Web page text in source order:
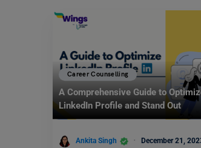
Career Counselling
A Comprehensive Guide to
LinkedIn Profile and Stand Out
Ankita Singh December 21,